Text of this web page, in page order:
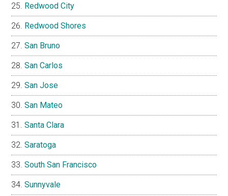
Redwood City
Redwood Shores
San Bruno
San Carlos
San Jose
San Mateo
Santa Clara
Saratoga
South San Francisco
Sunnyvale